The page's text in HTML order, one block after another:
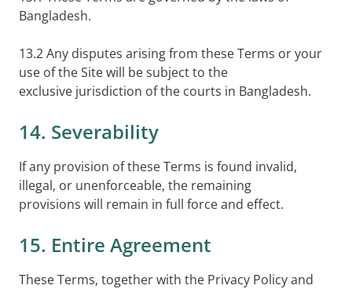
Bangladesh.
13.2 Any disputes arising from these Terms or your
use of the Site will be subject to the
exclusive jurisdiction of the courts in Bangladesh.
14. Severability
If any provision of these Terms is found invalid,
illegal, or unenforceable, the remaining
provisions will remain in full force and effect.
15. Entire Agreement
These Terms, together with the Privacy Policy and